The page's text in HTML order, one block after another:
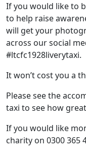
If you would like to
to help raise
will get your
across our social
#ltcfc1928liverytaxi.
It won’t cost you a
Please see the
taxi to see how
If you would like
charity on 0300 365